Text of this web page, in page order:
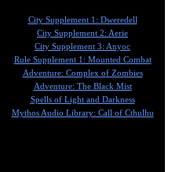
City Supplement 1: Dweredell
City Supplement 2: Aerie
City Supplement 3: Anyoc
Rule Supplement 1: Mounted Combat
Adventure: Complex of Zombies
Adventure: The Black Mist
Spells of Light and Darkness
Mythos Audio Library: Call of Cthulhu